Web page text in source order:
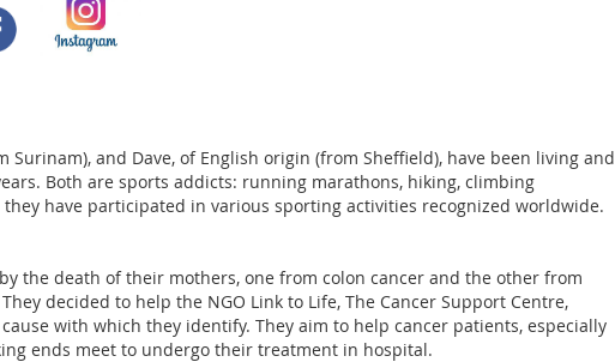
Surinam), and Dave, of English origin (from Sheffield), have been living and
Both are sports addicts: running marathons, hiking, climbing
have participated in various sporting activities recognized worldwide.
the death of their mothers, one from colon cancer and the other from
decided to help the NGO Link to Life, The Cancer Support Centre,
with which they identify. They aim to help cancer patients, especially
ends meet to undergo their treatment in hospital.